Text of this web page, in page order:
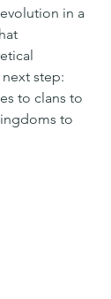
in a
step:
to clans to
to